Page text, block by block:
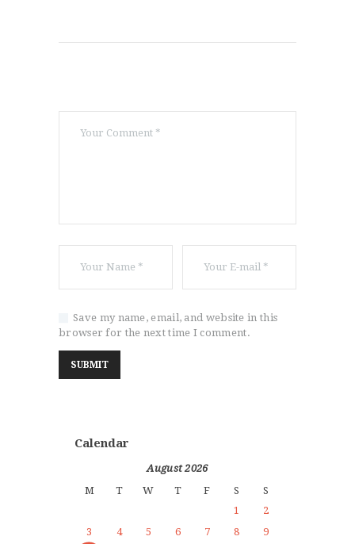
Save my name, email, and website in this
browser for the next time I comment.
Calendar
August 2026
M
T W T F S
S
1
2
3
4 5 6 7 8
9